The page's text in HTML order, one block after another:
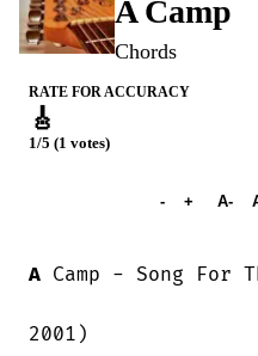
A Camp
Chords
RATE FOR ACCURACY
🎸
1/5 (1 votes)
- + A-
A Camp - Song For
2001)